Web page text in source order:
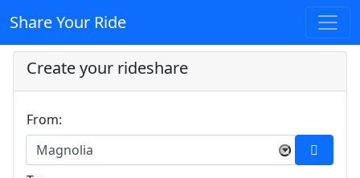
Share Your Ride
Create your rideshare
From:
×
Magnolia